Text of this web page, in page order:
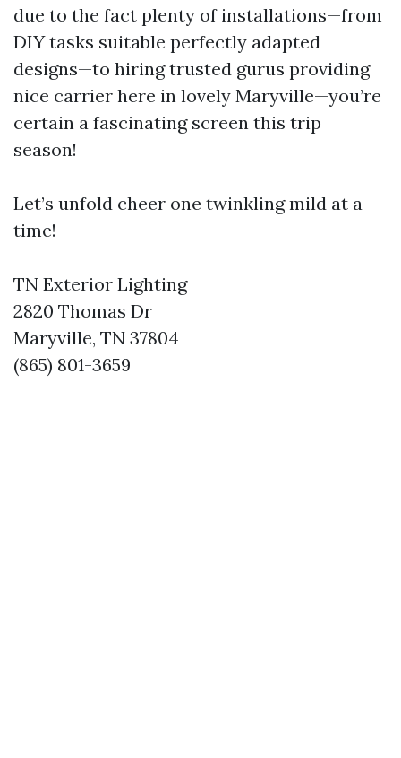
due to the fact plenty of installations—from
DIY tasks suitable perfectly adapted
designs—to hiring trusted gurus providing
nice carrier here in lovely Maryville—you’re
certain a fascinating screen this trip
season!
Let’s unfold cheer one twinkling mild at a
time!
TN Exterior Lighting
2820 Thomas Dr
Maryville, TN 37804
(865) 801-3659